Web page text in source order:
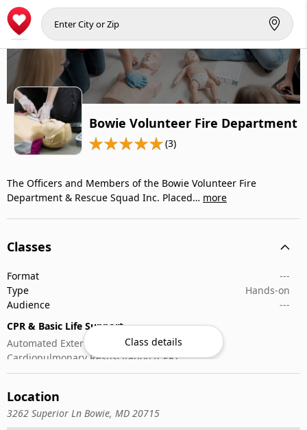
Bowie Volunteer Fire Department
(3)
The Officers and Members of the Bowie Volunteer Fire
Department & Rescue Squad Inc. Placed… more
Classes
Format
---
Type
Hands-on
Audience
---
CPR & Basic Life Support
Automated External Defibrillator (AED) Use
Cardiopulmonary Resuscitation (CPR)
First-Aid
Class details
Location
3262 Superior Ln Bowie, MD 20715